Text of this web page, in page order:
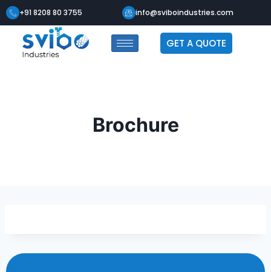
+91 8208 80 3755 info@sviboindustries.com
GET A QUOTE
Brochure